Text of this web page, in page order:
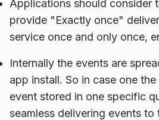
Applications should consider
provide "Exactly once"
service once and only once,
Internally the events are
app install. So in case one
event stored in one specific
seamless delivering events